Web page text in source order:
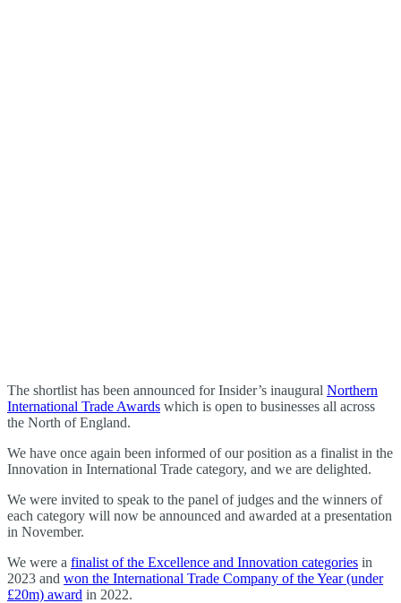
The shortlist has been announced for Insider’s inaugural Northern
International Trade Awards which is open to businesses all across
the North of England.
We have once again been informed of our position as a finalist in the
Innovation in International Trade category, and we are delighted.
We were invited to speak to the panel of judges and the winners of
each category will now be announced and awarded at a presentation
in November.
We were a finalist of the Excellence and Innovation categories in
2023 and won the International Trade Company of the Year (under
£20m) award in 2022.